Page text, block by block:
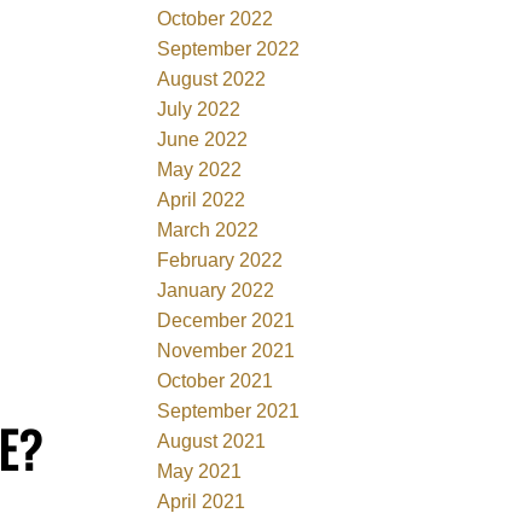
October 2022
September 2022
August 2022
July 2022
June 2022
May 2022
April 2022
March 2022
February 2022
January 2022
December 2021
November 2021
October 2021
September 2021
August 2021
May 2021
April 2021